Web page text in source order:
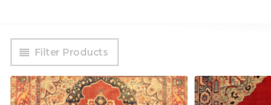
Filter Products